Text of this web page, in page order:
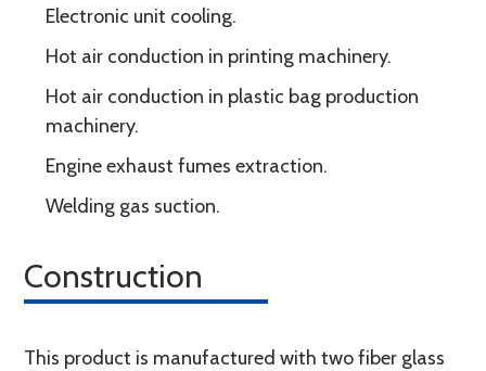
Electronic unit cooling.
Hot air conduction in printing machinery.
Hot air conduction in plastic bag production
machinery.
Engine exhaust fumes extraction.
Welding gas suction.
Construction
This product is manufactured with two fiber glass